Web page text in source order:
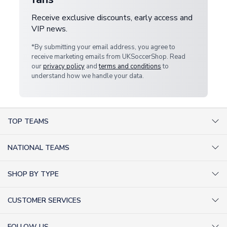
Receive exclusive discounts, early access and
VIP news.
*By submitting your email address, you agree to
receive marketing emails from UKSoccerShop. Read
ourprivacy policy andterms and conditionsto
understand how we handle your data.
TOP TEAMS
Inter Milan Shirts
NATIONAL TEAMS
Germany Shirts
SHOP BY TYPE
CUSTOMER SERVICES